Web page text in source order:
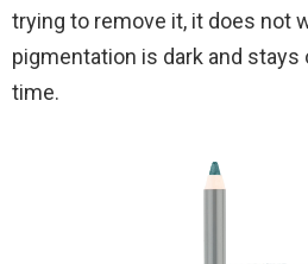
trying to remove it, it does not
pigmentation is dark and stays
time.